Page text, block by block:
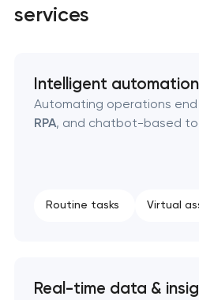
SEO that ranks your site,
compounds over time
services
Intelligent automation
Automating operations
RPA, and chatbot-based
Routine tasks Virtual
Real-time data &